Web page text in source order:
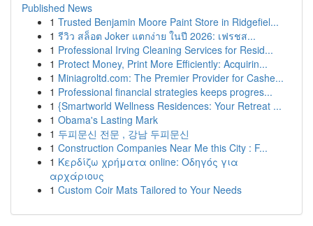
Published News
1 Trusted Benjamin Moore Paint Store in Ridgefiel...
1 รีวิว สล็อต Joker แตกง่าย ในปี 2026: เฟรชส...
1 Professional Irving Cleaning Services for Resid...
1 Protect Money, Print More Efficiently: Acquirin...
1 Miniagroltd.com: The Premier Provider for Cashe...
1 Professional financial strategies keeps progres...
1 {Smartworld Wellness Residences: Your Retreat ...
1 Obama's Lasting Mark
1 두피문신 전문 , 강남 두피문신
1 Construction Companies Near Me this City : F...
1 Κερδίζω χρήματα online: Οδηγός για
αρχάριους
1 Custom Coir Mats Tailored to Your Needs